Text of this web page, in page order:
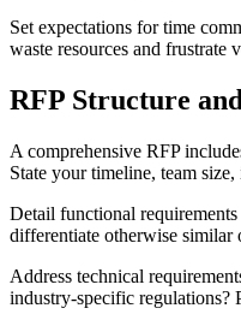
Set expectations for time
waste resources and frustrate
RFP Structure
A comprehensive RFP
State your timeline, team
Detail functional
differentiate otherwise
Address technical
industry-specific regulations?